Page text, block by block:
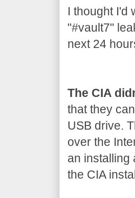
I thought I'd
"#vault7"
next 24
The CIA
that they
USB drive.
over the
an installing
the CIA